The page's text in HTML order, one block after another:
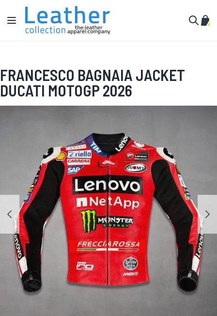
Skip to Content
Toggle Nav
My
FRANCESCO BAGNAIA JACKET
DUCATI MOTOGP 2026